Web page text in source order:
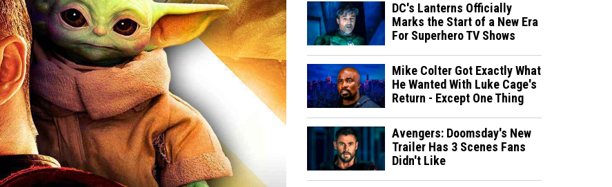
DC's Lanterns Officially
Marks the Start of a New Era
For Superhero TV Shows
Mike Colter Got Exactly What
He Wanted With Luke Cage's
Return - Except One Thing
Avengers: Doomsday's New
Trailer Has 3 Scenes Fans
Didn't Like